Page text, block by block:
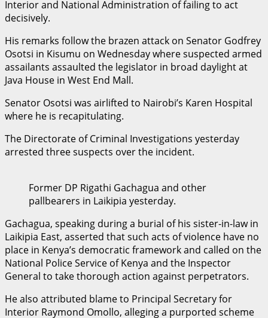
Interior and National Administration of failing to act
decisively.
His remarks follow the brazen attack on Senator Godfrey
Osotsi in Kisumu on Wednesday where suspected armed
assailants assaulted the legislator in broad daylight at
Java House in West End Mall.
Senator Osotsi was airlifted to Nairobi’s Karen Hospital
where he is recapitulating.
The Directorate of Criminal Investigations yesterday
arrested three suspects over the incident.
Former DP Rigathi Gachagua and other
pallbearers in Laikipia yesterday.
Gachagua, speaking during a burial of his sister-in-law in
Laikipia East, asserted that such acts of violence have no
place in Kenya’s democratic framework and called on the
National Police Service of Kenya and the Inspector
General to take thorough action against perpetrators.
He also attributed blame to Principal Secretary for
Interior Raymond Omollo, alleging a purported scheme